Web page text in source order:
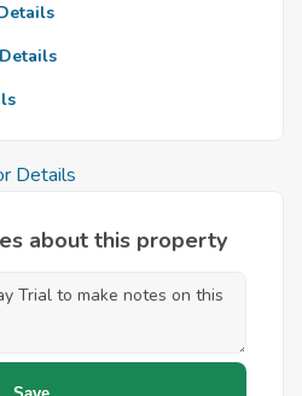
Details
about this property